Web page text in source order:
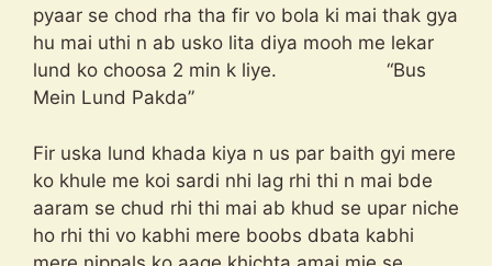
pyaar se chod rha tha fir vo bola ki mai thak gya
hu mai uthi n ab usko lita diya mooh me lekar
lund ko choosa 2 min k liye. “Bus
Mein Lund Pakda”
Fir uska lund khada kiya n us par baith gyi mere
ko khule me koi sardi nhi lag rhi thi n mai bde
aaram se chud rhi thi mai ab khud se upar niche
ho rhi thi vo kabhi mere boobs dbata kabhi